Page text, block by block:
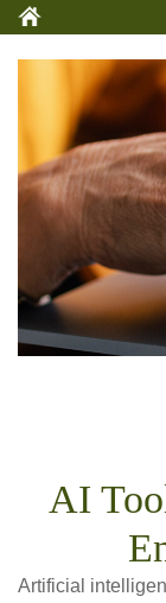
AI
Artificial